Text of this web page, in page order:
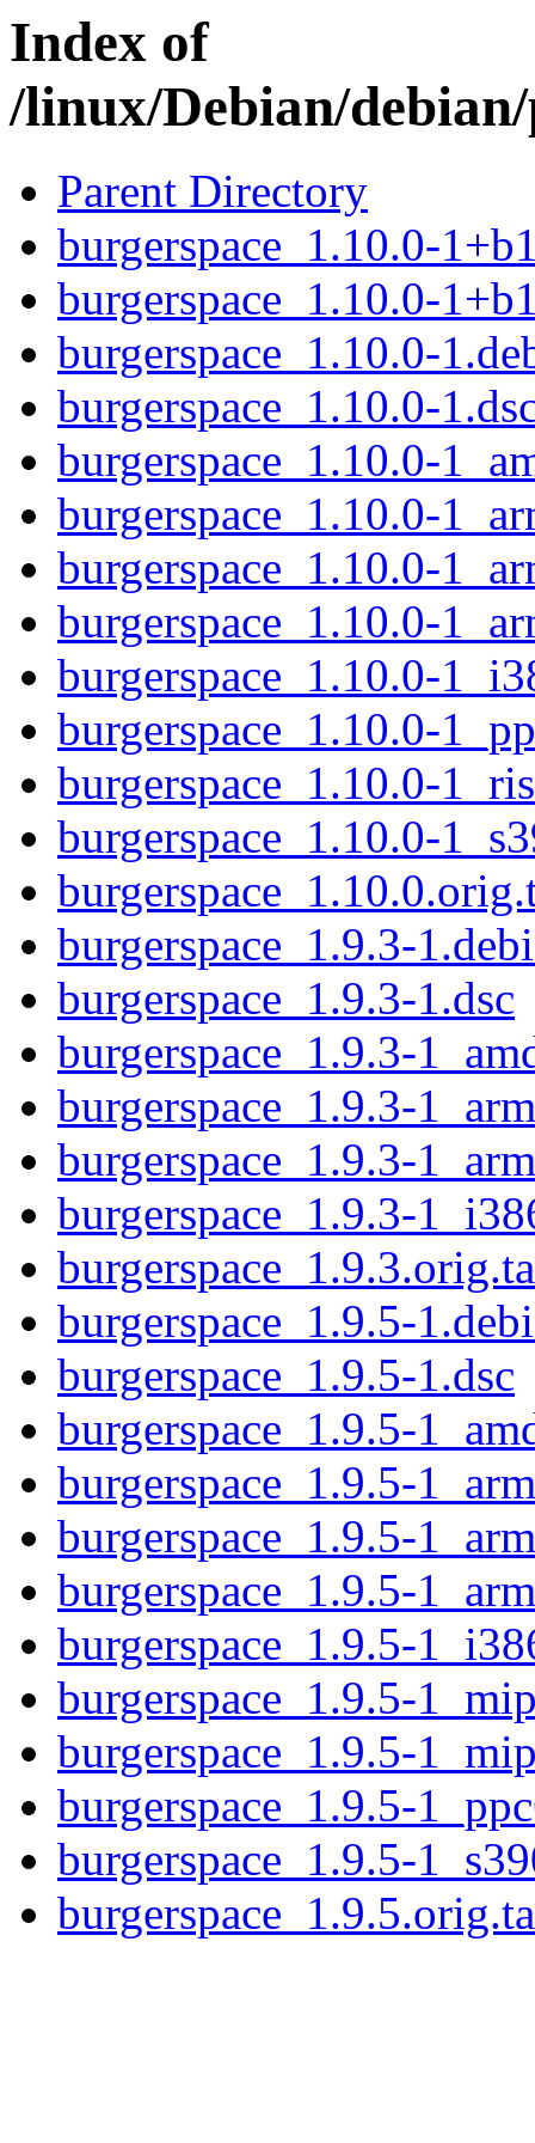
Index of
/linux/Debian/
Parent Directory
burgerspace_1.10.0-
burgerspace_1.10.0-
burgerspace_1.10.0-
burgerspace_1.10.0-
burgerspace_1.10.0-
burgerspace_1.10.0-
burgerspace_1.10.0-
burgerspace_1.10.0-
burgerspace_1.10.0-
burgerspace_1.10.0-
burgerspace_1.10.0-
burgerspace_1.10.0-
burgerspace_1.9.3-
burgerspace_1.9.3-1.dsc
burgerspace_1.9.3-
burgerspace_1.9.3-
burgerspace_1.9.3-
burgerspace_1.9.3-
burgerspace_1.9.5-
burgerspace_1.9.5-1.dsc
burgerspace_1.9.5-
burgerspace_1.9.5-
burgerspace_1.9.5-
burgerspace_1.9.5-
burgerspace_1.9.5-
burgerspace_1.9.5-
burgerspace_1.9.5-
burgerspace_1.9.5-
burgerspace_1.9.5-